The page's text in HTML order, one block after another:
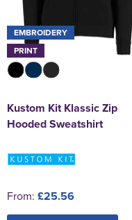
EMBROIDERY
PRINT
Kustom Kit Klassic Zip
Hooded Sweatshirt
From: £25.56